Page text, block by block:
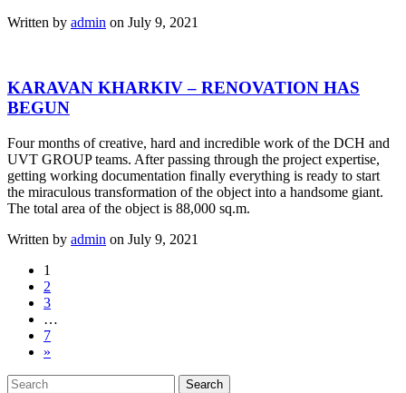
Written by admin on July 9, 2021
KARAVAN KHARKIV – RENOVATION HAS
BEGUN
Four months of creative, hard and incredible work of the DCH and
UVT GROUP teams. After passing through the project expertise,
getting working documentation finally everything is ready to start
the miraculous transformation of the object into a handsome giant.
The total area of the object is 88,000 sq.m.
Written by admin on July 9, 2021
1
2
3
…
7
»
Search